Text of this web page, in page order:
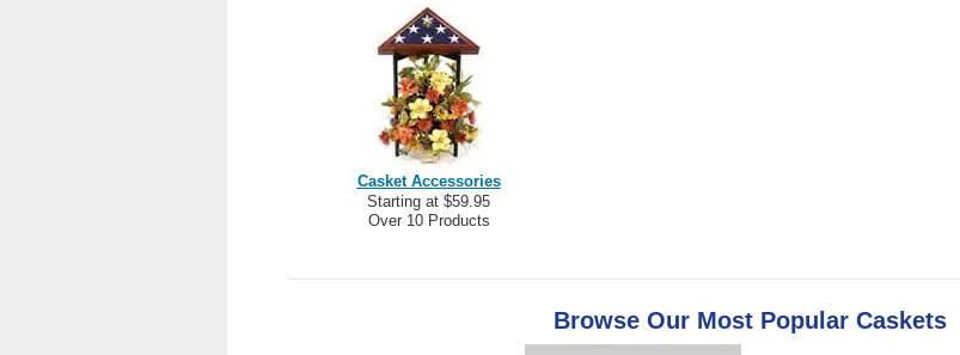
Casket Accessories
Starting at $59.95
Over 10 Products
Browse Our Most Popular Caskets